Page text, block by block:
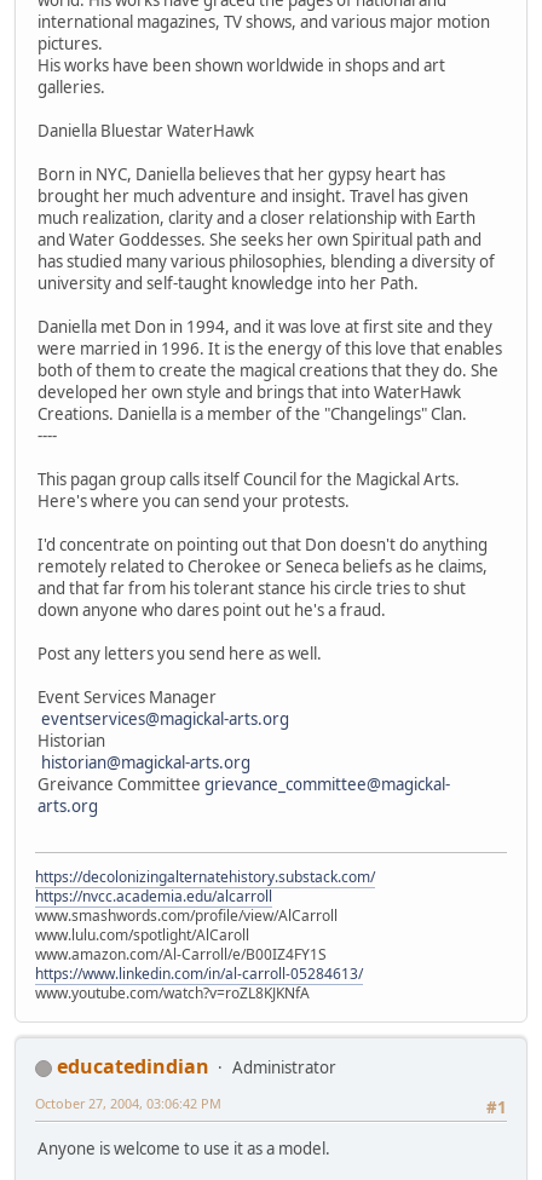
international magazines, TV shows, and various major motion
pictures.
His works have been shown worldwide in shops and art
galleries.
Daniella Bluestar WaterHawk
Born in NYC, Daniella believes that her gypsy heart has
brought her much adventure and insight. Travel has given
much realization, clarity and a closer relationship with Earth
and Water Goddesses. She seeks her own Spiritual path and
has studied many various philosophies, blending a diversity of
university and self-taught knowledge into her Path.
Daniella met Don in 1994, and it was love at first site and they
were married in 1996. It is the energy of this love that enables
both of them to create the magical creations that they do. She
developed her own style and brings that into WaterHawk
Creations. Daniella is a member of the "Changelings" Clan.
----
This pagan group calls itself Council for the Magickal Arts.
Here's where you can send your protests.
I'd concentrate on pointing out that Don doesn't do anything
remotely related to Cherokee or Seneca beliefs as he claims,
and that far from his tolerant stance his circle tries to shut
down anyone who dares point out he's a fraud.
Post any letters you send here as well.
Event Services Manager
eventservices@magickal-arts.org
Historian
historian@magickal-arts.org
Greivance Committee grievance_committee@magickal-
arts.org
https://decolonizingalternatehistory.substack.com/
https://nvcc.academia.edu/alcarroll
www.smashwords.com/profile/view/AlCarroll
www.lulu.com/spotlight/AlCaroll
www.amazon.com/Al-Carroll/e/B00IZ4FY1S
https://www.linkedin.com/in/al-carroll-05284613/
www.youtube.com/watch?v=roZL8KJKNfA
educatedindian
Administrator
#1
October 27, 2004, 03:06:42 PM
Anyone is welcome to use it as a model.